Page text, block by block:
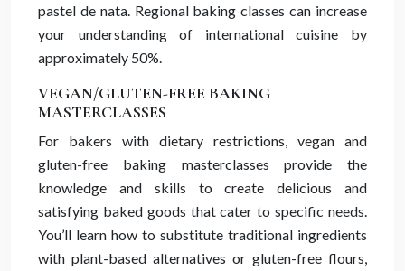
pastel de nata. Regional baking classes can increase
your understanding of international cuisine by
approximately 50%.
VEGAN/GLUTEN-FREE BAKING
MASTERCLASSES
For bakers with dietary restrictions, vegan and
gluten-free baking masterclasses provide the
knowledge and skills to create delicious and
satisfying baked goods that cater to specific needs.
You’ll learn how to substitute traditional ingredients
with plant-based alternatives or gluten-free flours,